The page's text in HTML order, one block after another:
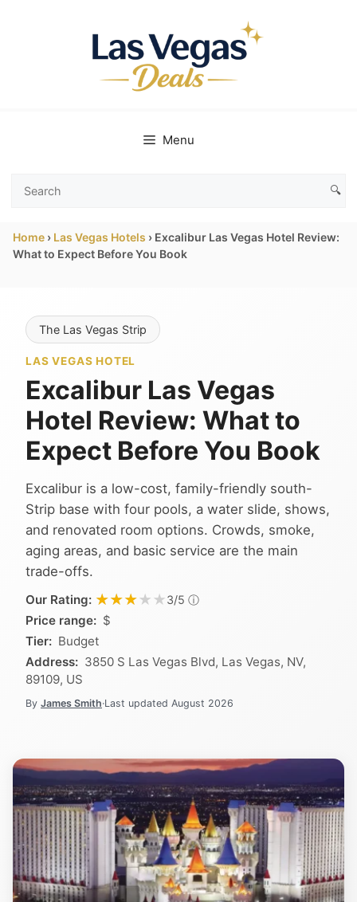
Menu
Search
Vegas
Deals
🔍
Home › Las Vegas Hotels › Excalibur Las Vegas Hotel Review:
What to Expect Before You Book
The Las Vegas Strip
LAS VEGAS HOTEL
Excalibur Las Vegas
Hotel Review: What to
Expect Before You Book
Excalibur is a low-cost, family-friendly south-
Strip base with four pools, a water slide, shows,
and renovated room options. Crowds, smoke,
aging areas, and basic service are the main
trade-offs.
Our Rating: ★★★★★
★★★★★3/5 ⓘ
Price range: $
Tier: Budget
Address: 3850 S Las Vegas Blvd, Las Vegas, NV,
89109, US
By James Smith·Last updated August 2026